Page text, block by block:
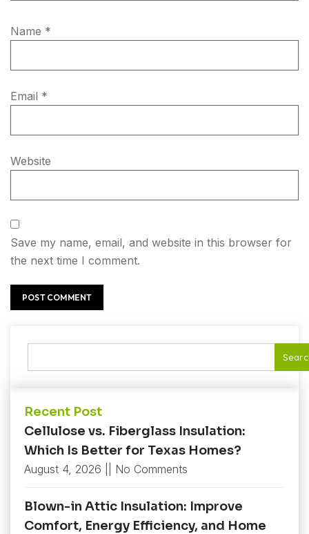
Name *
Email *
Website
Save my name, email, and website in this browser for
the next time I comment.
Recent Post
Cellulose vs. Fiberglass Insulation:
Which Is Better for Texas Homes?
August 4, 2026 No Comments
Blown-in Attic Insulation: Improve
Comfort, Energy Efficiency, and Home